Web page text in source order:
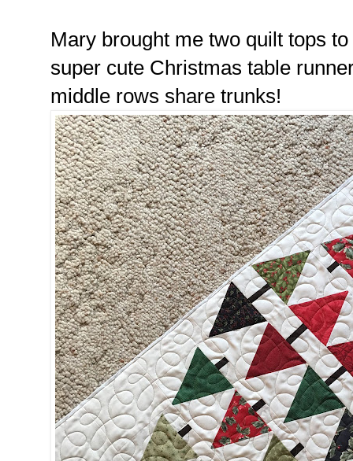
Mary brought me two quilt tops
super cute Christmas table
middle rows share trunks!